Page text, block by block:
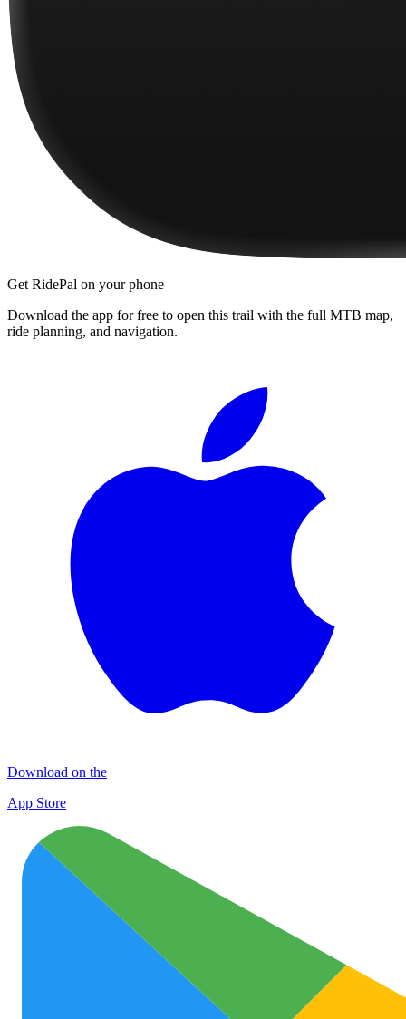
Get RidePal on your phone
Download the app for free to open this trail with the full MTB map,
ride planning, and navigation.
Download on the
App Store